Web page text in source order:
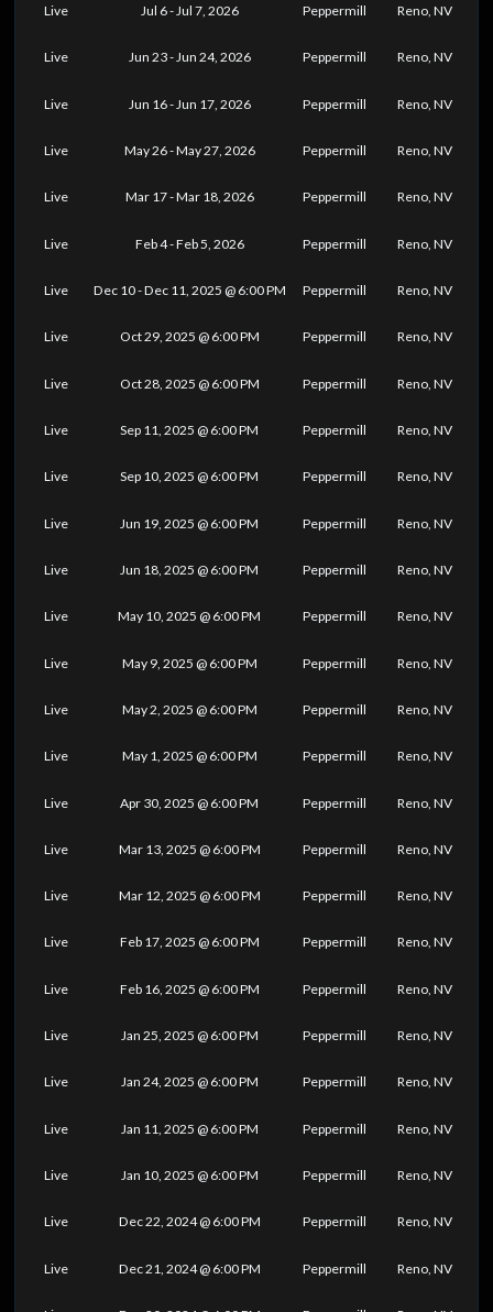
Live Jul 6 - Jul 7, 2026 Peppermill Reno, NV
Live Jun 23 - Jun 24, 2026 Peppermill Reno, NV
Live Jun 16 - Jun 17, 2026 Peppermill Reno, NV
Live May 26 - May 27, 2026 Peppermill Reno, NV
Live Mar 17 - Mar 18, 2026 Peppermill Reno, NV
Live Feb 4 - Feb 5, 2026 Peppermill Reno, NV
Live Dec 10 - Dec 11, 2025 @ 6:00 PM Peppermill Reno, NV
Live Oct 29, 2025 @ 6:00 PM Peppermill Reno, NV
Live Oct 28, 2025 @ 6:00 PM Peppermill Reno, NV
Live Sep 11, 2025 @ 6:00 PM Peppermill Reno, NV
Live Sep 10, 2025 @ 6:00 PM Peppermill Reno, NV
Live Jun 19, 2025 @ 6:00 PM Peppermill Reno, NV
Live Jun 18, 2025 @ 6:00 PM Peppermill Reno, NV
Live May 10, 2025 @ 6:00 PM Peppermill Reno, NV
Live May 9, 2025 @ 6:00 PM Peppermill Reno, NV
Live May 2, 2025 @ 6:00 PM Peppermill Reno, NV
Live May 1, 2025 @ 6:00 PM Peppermill Reno, NV
Live Apr 30, 2025 @ 6:00 PM Peppermill Reno, NV
Live Mar 13, 2025 @ 6:00 PM Peppermill Reno, NV
Live Mar 12, 2025 @ 6:00 PM Peppermill Reno, NV
Live Feb 17, 2025 @ 6:00 PM Peppermill Reno, NV
Live Feb 16, 2025 @ 6:00 PM Peppermill Reno, NV
Live Jan 25, 2025 @ 6:00 PM Peppermill Reno, NV
Live Jan 24, 2025 @ 6:00 PM Peppermill Reno, NV
Live Jan 11, 2025 @ 6:00 PM Peppermill Reno, NV
Live Jan 10, 2025 @ 6:00 PM Peppermill Reno, NV
Live Dec 22, 2024 @ 6:00 PM Peppermill Reno, NV
Live Dec 21, 2024 @ 6:00 PM Peppermill Reno, NV